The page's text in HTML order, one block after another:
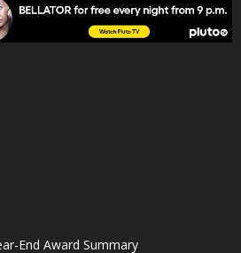
End Award Summary